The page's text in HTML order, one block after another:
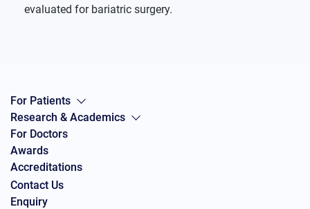
evaluated for bariatric surgery.
For Patients
Research & Academics
For Doctors
Awards
Accreditations
Contact Us
Enquiry